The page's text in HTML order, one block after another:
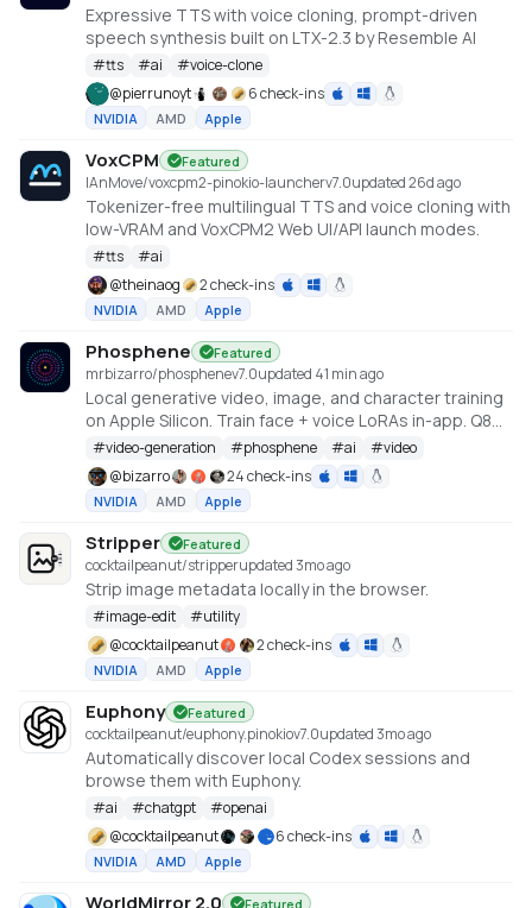
Expressive TTS with voice cloning, prompt-driven
speech synthesis built on LTX-2.3 by Resemble AI
#tts #ai #voice-clone
@pierrunoyt 6 check-ins
NVIDIA AMD Apple
VoxCPM Featured
IAnMove/voxcpm2-pinokio-launcherv7.0updated 26d ago
Tokenizer-free multilingual TTS and voice cloning with
low-VRAM and VoxCPM2 Web UI/API launch modes.
#tts #ai
@theinaog 2 check-ins
NVIDIA AMD Apple
Phosphene Featured
mrbizarro/phosphenev7.0updated 41 min ago
Local generative video, image, and character training
on Apple Silicon. Train face + voice LoRAs in-app. Q8
HQ for character clips. MLX native — no cloud, no API
key.
#video-generation #phosphene #ai #video
@bizarro 24 check-ins
NVIDIA AMD Apple
Stripper Featured
cocktailpeanut/stripperupdated 3mo ago
Strip image metadata locally in the browser.
#image-edit #utility
@cocktailpeanut 2 check-ins
NVIDIA AMD Apple
Euphony Featured
cocktailpeanut/euphony.pinokiov7.0updated 3mo ago
Automatically discover local Codex sessions and
browse them with Euphony.
#ai #chatgpt #openai
@cocktailpeanut 6 check-ins
NVIDIA AMD Apple
WorldMirror 2.0 Featured